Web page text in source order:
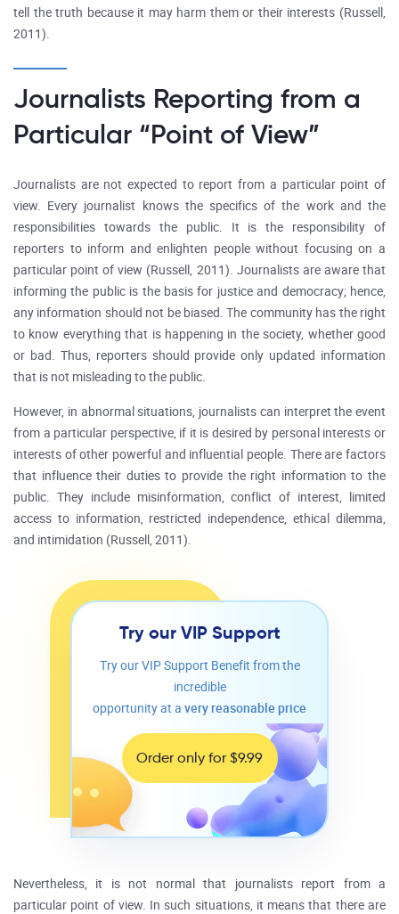
tell the truth because it may harm them or their interests (Russell,
2011).
Journalists Reporting from a
Particular “Point of View”
Journalists are not expected to report from a particular point of
view. Every journalist knows the specifics of the work and the
responsibilities towards the public. It is the responsibility of
reporters to inform and enlighten people without focusing on a
particular point of view (Russell, 2011). Journalists are aware that
informing the public is the basis for justice and democracy; hence,
any information should not be biased. The community has the right
to know everything that is happening in the society, whether good
or bad. Thus, reporters should provide only updated information
that is not misleading to the public.
However, in abnormal situations, journalists can interpret the event
from a particular perspective, if it is desired by personal interests or
interests of other powerful and influential people. There are factors
that influence their duties to provide the right information to the
public. They include misinformation, conflict of interest, limited
access to information, restricted independence, ethical dilemma,
and intimidation (Russell, 2011).
Try our VIP Support
Try our VIP Support Benefit from the
incredible
opportunity at a very reasonable price
Order only for $9.99
Nevertheless, it is not normal that journalists report from a
particular point of view. In such situations, it means that there are